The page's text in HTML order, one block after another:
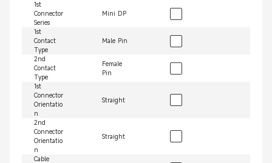
1st
Connector
Series
Mini DP
1st
Contact
Type
Male Pin
2nd
Contact
Type
Female
Pin
1st
Connector
Orientatio
n
Straight
2nd
Connector
Orientatio
n
Straight
Cable